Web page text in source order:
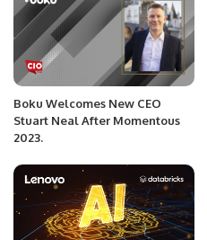
Boku Welcomes New CEO
Stuart Neal After Momentous
2023.